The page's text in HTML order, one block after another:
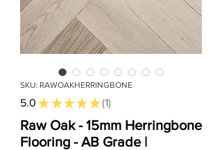
SKU: RAWOAKHERRINGBONE
5.0 ★ ★ ★ ★ ★ 1
1
Raw Oak - 15mm Herringbone
Flooring - AB Grade |